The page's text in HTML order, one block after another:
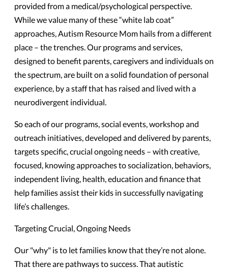
provided from a medical/psychological perspective.
While we value many of these “white lab coat”
approaches, Autism Resource Mom hails from a different
place – the trenches. Our programs and services,
designed to benefit parents, caregivers and individuals on
the spectrum, are built on a solid foundation of personal
experience, by a staff that has raised and lived with a
neurodivergent individual.
So each of our programs, social events, workshop and
outreach initiatives, developed and delivered by parents,
targets specific, crucial ongoing needs – with creative,
focused, knowing approaches to socialization, behaviors,
independent living, health, education and finance that
help families assist their kids in successfully navigating
life’s challenges.
Targeting Crucial, Ongoing Needs
Our "why" is to let families know that they’re not alone.
That there are pathways to success. That autistic